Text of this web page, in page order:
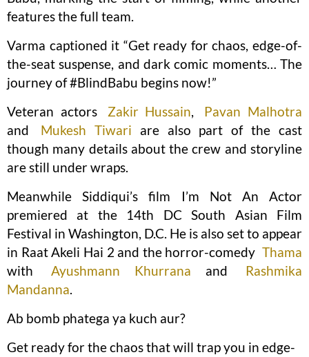
features the full team.
Varma captioned it “Get ready for chaos, edge-of-
the-seat suspense, and dark comic moments… The
journey of #BlindBabu begins now!”
Veteran actors
Zakir Hussain,
Pavan Malhotra
and
Mukesh Tiwari are also part of the cast
though many details about the crew and storyline
are still under wraps.
Meanwhile Siddiqui’s film I’m Not An Actor
premiered at the 14th DC South Asian Film
Festival in Washington, D.C. He is also set to appear
in Raat Akeli Hai 2 and the horror-comedy Thama
with
Ayushmann Khurrana and
Rashmika
Mandanna.
Ab bomb phatega ya kuch aur?
Get ready for the chaos that will trap you in edge-